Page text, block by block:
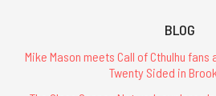
BLOG
Mike Mason meets Call of Cthulhu fans
Twenty Sided in